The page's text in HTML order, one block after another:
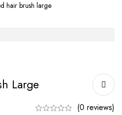
hair brush large
Large
(0 reviews)